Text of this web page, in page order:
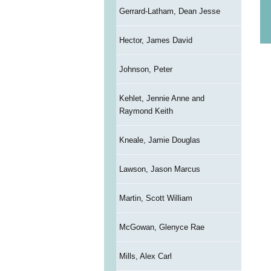
Gerrard-Latham, Dean Jesse
Hector, James David
Johnson, Peter
Kehlet, Jennie Anne and
Raymond Keith
Kneale, Jamie Douglas
Lawson, Jason Marcus
Martin, Scott William
McGowan, Glenyce Rae
Mills, Alex Carl